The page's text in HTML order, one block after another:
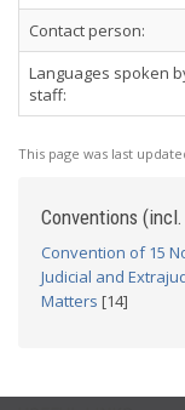
Contact person:
Languages spoken
staff:
This page was last
Conventions
Convention of 15
Judicial and
Matters [14]